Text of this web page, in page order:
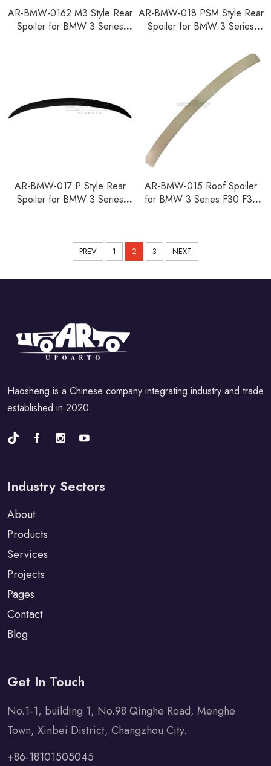
AR-BMW-0162 M3 Style Rear
Spoiler for BMW 3 Series
AR-BMW-018 PSM Style Rear
Spoiler for BMW 3 Series
AR-BMW-017 P Style Rear
Spoiler for BMW 3 Series
AR-BMW-015 Roof Spoiler
for BMW 3 Series F30 F35
PREV 1 2 3 NEXT
Haosheng is a Chinese company integrating industry and trade
established in 2020.
Industry Sectors
About
Products
Services
Projects
Pages
Contact
Blog
Get In Touch
No.1-1, building 1, No.98 Qinghe Road, Menghe
Town, Xinbei District, Changzhou City.
+86-18101505045